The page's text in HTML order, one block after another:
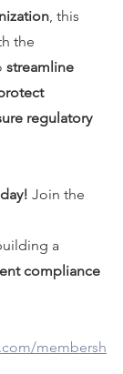
, this
the
streamline
regulatory
Join the
a
compliance
membersh